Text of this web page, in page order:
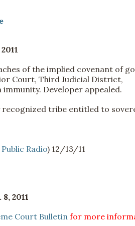
of the implied covenant of
Court, Third Judicial District,
immunity. Developer appealed.
recognized tribe entitled to
Radio) 12/13/11
2011
Court Bulletinfor more